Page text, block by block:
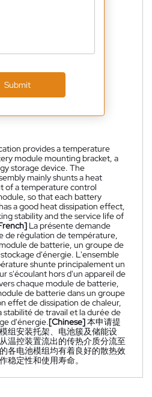
Submit
provides a temperature
module mounting bracket, a
storage device. The
mainly shunts a heat
of a temperature control
so that each battery
a good heat dissipation effect,
stability and the service life of
La présente demande
de régulation de température,
de batterie, un groupe de
d'énergie. L'ensemble
shunte principalement un
s'écoulant hors d'un appareil de
chaque module de batterie,
de batterie dans un groupe
effet de dissipation de chaleur,
de travail et la durée de
d'énergie.[Chinese]本申请提
组安装托架、电池簇及储能设
温控装置流出的传热介质分流至
各电池模组均有着良好的散热效
稳定性和使用寿命。